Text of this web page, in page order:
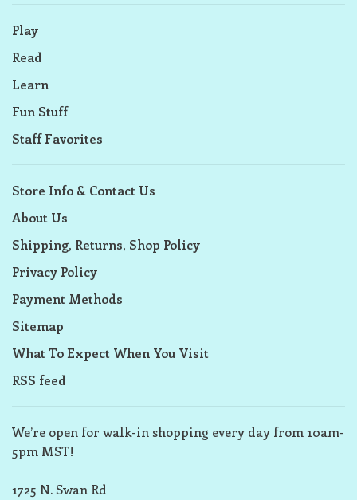
Play
Read
Learn
Fun Stuff
Staff Favorites
Store Info & Contact Us
About Us
Shipping, Returns, Shop Policy
Privacy Policy
Payment Methods
Sitemap
What To Expect When You Visit
RSS feed
We’re open for walk-in shopping every day from 10am-
5pm MST!
1725 N. Swan Rd